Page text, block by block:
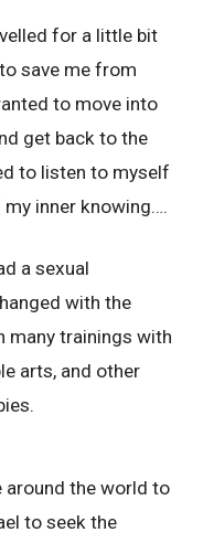
for a little bit
save me from
to move into
get back to the
to listen to myself
inner knowing….
a sexual
with the
many trainings with
arts, and other
around the world to
to seek the